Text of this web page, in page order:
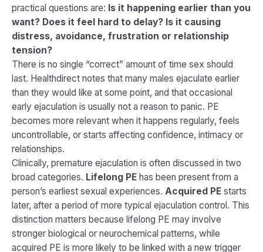
practical questions are: Is it happening earlier than you
want? Does it feel hard to delay? Is it causing
distress, avoidance, frustration or relationship
tension?
There is no single “correct” amount of time sex should
last. Healthdirect notes that many males ejaculate earlier
than they would like at some point, and that occasional
early ejaculation is usually not a reason to panic. PE
becomes more relevant when it happens regularly, feels
uncontrollable, or starts affecting confidence, intimacy or
relationships.
Clinically, premature ejaculation is often discussed in two
broad categories. Lifelong PE has been present from a
person’s earliest sexual experiences. Acquired PE starts
later, after a period of more typical ejaculation control. This
distinction matters because lifelong PE may involve
stronger biological or neurochemical patterns, while
acquired PE is more likely to be linked with a new trigger